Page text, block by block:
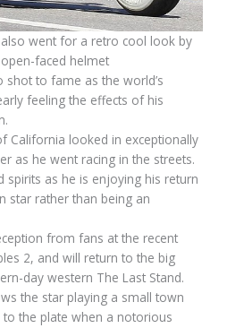
went for a retro cool look by
faced helmet
shot to fame as the world’s
feeling the effects of his
California looked in exceptionally
as he went racing in the streets.
spirits as he is enjoying his return
star rather than being an
from fans at the recent
2, and will return to the big
day western The Last Stand.
the star playing a small town
the plate when a notorious